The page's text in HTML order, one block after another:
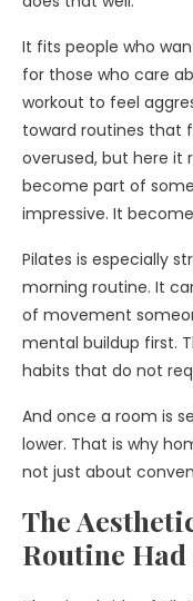
It fits people who
for those who care
workout to feel
toward routines that
overused, but here it
become part of
impressive. It
Pilates is especially
morning routine. It
of movement
mental buildup first.
habits that do not
And once a room is
lower. That is why
not just about
The
Routine Had